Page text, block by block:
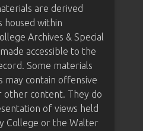
are derived
housed within
Archives & Special
accessible to the
Some materials
may contain offensive
other content. They do
of views held
College or the Walter